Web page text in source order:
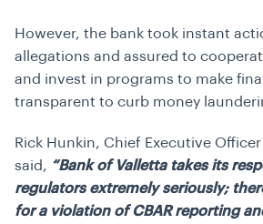
However, the bank took instant
allegations and assured to
and invest in programs to make
transparent to curb money
Rick Hunkin, Chief Executive
said, “Bank of Valletta takes its
regulators extremely seriously;
for a violation of CBAR reporting